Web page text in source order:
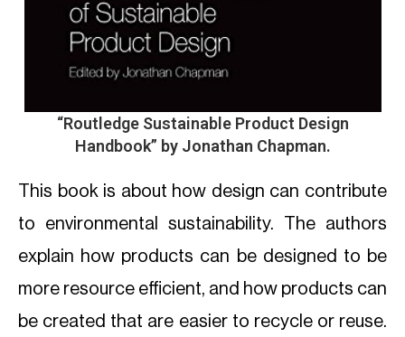
“Routledge Sustainable Product Design
Handbook” by Jonathan Chapman.
This book is about how design can contribute
to environmental sustainability. The authors
explain how products can be designed to be
more resource efficient, and how products can
be created that are easier to recycle or reuse.